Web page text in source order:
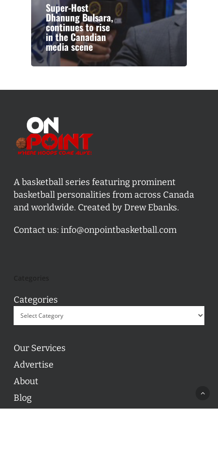
Super-Host
Dhanung Bulsara,
continues to rise
in the Canadian
media scene
A basketball series featuring prominent
basketball personalities from across Canada
and worldwide. Created by Drew Ebanks.
Contact us: info@onpointbasketball.com
Categories
Our Services
Advertise
About
Blog